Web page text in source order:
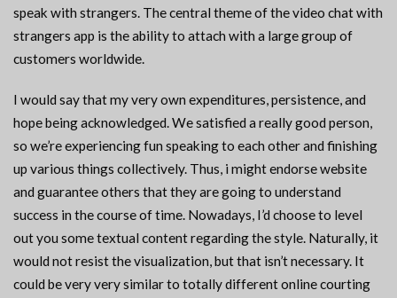
speak with strangers. The central theme of the video chat with
strangers app is the ability to attach with a large group of
customers worldwide.
I would say that my very own expenditures, persistence, and
hope being acknowledged. We satisfied a really good person,
so we’re experiencing fun speaking to each other and finishing
up various things collectively. Thus, i might endorse website
and guarantee others that they are going to understand
success in the course of time. Nowadays, I’d choose to level
out you some textual content regarding the style. Naturally, it
would not resist the visualization, but that isn’t necessary. It
could be very very similar to totally different online courting